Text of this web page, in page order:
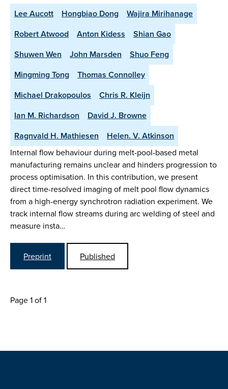
Lee Aucott Hongbiao Dong
Wajira Mirihanage
Robert Atwood
Anton Kidess
Shian Gao
Shuwen Wen
John Marsden
Shuo Feng
Mingming Tong
Thomas Connolley
Michael Drakopoulos
Chris R. Kleijn
Ian M. Richardson
David J. Browne
Ragnvald H. Mathiesen
Helen. V. Atkinson
Internal flow behaviour during melt-pool-based metal
manufacturing remains unclear and hinders progression to
process optimisation. In this contribution, we present
direct time-resolved imaging of melt pool flow dynamics
from a high-energy synchrotron radiation experiment. We
track internal flow streams during arc welding of steel and
measure insta…
Preprint Published
Page 1 of 1